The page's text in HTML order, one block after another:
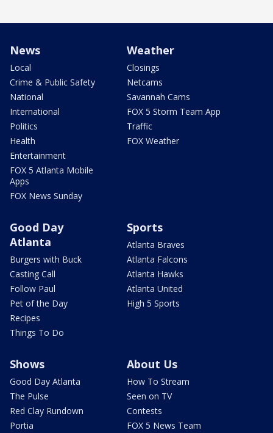
News
Local
Crime & Public Safety
National
International
Politics
Health
Entertainment
FOX 5 Atlanta Mobile
Apps
FOX News Sunday
Weather
Closings
Netcams
Savannah Cams
FOX 5 Storm Team App
Traffic
FOX Weather
Good Day
Atlanta
Burgers with Buck
Casting Call
Follow Paul
Pet of the Day
Recipes
Things To Do
Sports
Atlanta Braves
Atlanta Falcons
Atlanta Hawks
Atlanta United
High 5 Sports
Shows
Good Day Atlanta
The Pulse
Red Clay Rundown
Portia
About Us
How To Stream
Seen on TV
Contests
FOX 5 News Team